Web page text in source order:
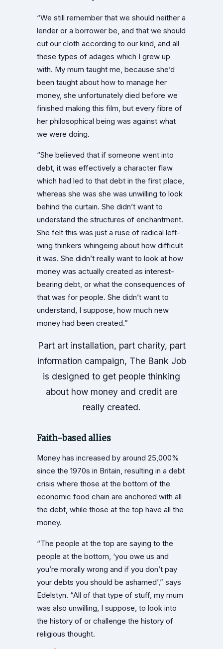
“We still remember that we should neither a
lender or a borrower be, and that we should
cut our cloth according to our kind, and all
these types of adages which I grew up
with. My mum taught me, because she’d
been taught about how to manage her
money, she unfortunately died before we
finished making this film, but every fibre of
her philosophical being was against what
we were doing.
“She believed that if someone went into
debt, it was effectively a character flaw
which had led to that debt in the first place,
whereas she was she was unwilling to look
behind the curtain. She didn’t want to
understand the structures of enchantment.
She felt this was just a ruse of radical left-
wing thinkers whingeing about how difficult
it was. She didn’t really want to look at how
money was actually created as interest-
bearing debt, or what the consequences of
that was for people. She didn’t want to
understand, I suppose, how much new
money had been created.”
Part art installation, part charity, part
information campaign, The Bank Job
is designed to get people thinking
about how money and credit are
really created.
Faith-based allies
Money has increased by around 25,000%
since the 1970s in Britain, resulting in a debt
crisis where those at the bottom of the
economic food chain are anchored with all
the debt, while those at the top have all the
money.
“The people at the top are saying to the
people at the bottom, ‘you owe us and
you’re morally wrong and if you don’t pay
your debts you should be ashamed’,” says
Edelstyn. “All of that type of stuff, my mum
was also unwilling, I suppose, to look into
the history of or challenge the history of
religious thought.